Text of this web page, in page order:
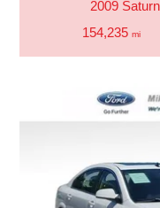
2009
154,235 mi